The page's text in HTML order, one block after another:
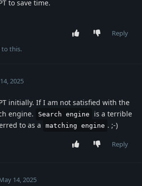
to save time.
Reply
to this.
2025
initially. If I am not satisfied with the
engine.
Search engine
is a terrible
to as a
matching engine . ;-)
Reply
14, 2025